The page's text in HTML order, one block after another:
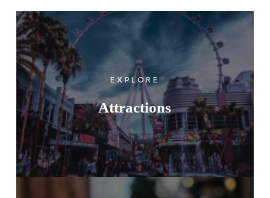
Attractions
EXPLORE